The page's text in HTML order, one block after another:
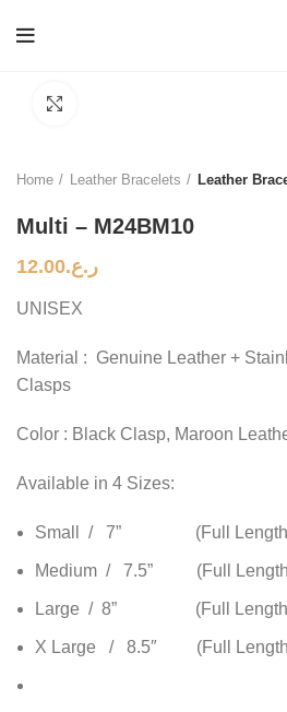
Home Leather Bracelets Leather
Multi – M24BM10
ر.ع.12.00
UNISEX
Material : Genuine Leather +
Clasps
Color : Black Clasp, Maroon
Available in 4 Sizes:
Small / 7” (Full Length =
Medium / 7.5” (Full Length
Large / 8” (Full Length =
X Large / 8.5″ (Full Length